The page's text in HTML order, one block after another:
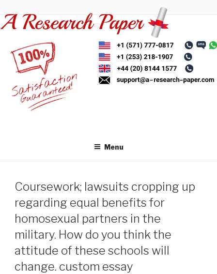
to
content
Menu
Coursework; lawsuits cropping up
regarding equal benefits for
homosexual partners in the
military. How do you think the
attitude of these schools will
change. custom essay